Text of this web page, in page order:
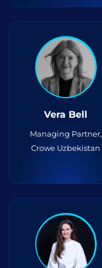
Vera Bell
Managing Partner,
Crowe Uzbekistan